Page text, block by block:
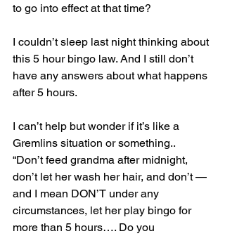
to go into effect at that time?
I couldn’t sleep last night thinking about
this 5 hour bingo law. And I still don’t
have any answers about what happens
after 5 hours.
I can’t help but wonder if it’s like a
Gremlins situation or something..
“Don’t feed grandma after midnight,
don’t let her wash her hair, and don’t —
and I mean DON’T under any
circumstances, let her play bingo for
more than 5 hours…. Do you